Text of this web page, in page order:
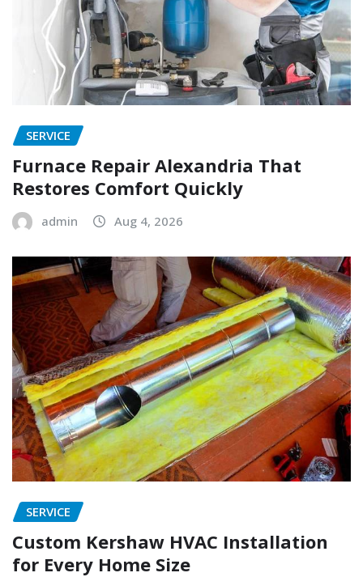
SERVICE
Furnace Repair Alexandria That
Restores Comfort Quickly
admin Aug 4, 2026
SERVICE
Custom Kershaw HVAC Installation
for Every Home Size